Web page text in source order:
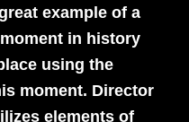
example of a
in history
using the
moment. Director
elements of